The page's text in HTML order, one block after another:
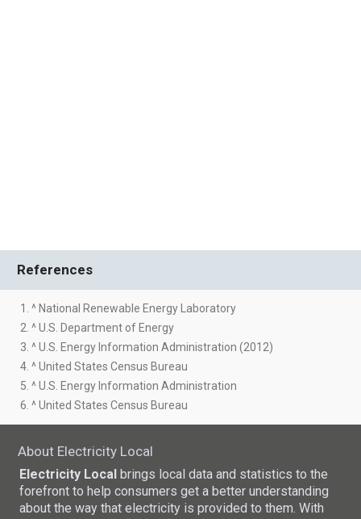
References
1. ^ National Renewable Energy Laboratory
2. ^ U.S. Department of Energy
3. ^ U.S. Energy Information Administration (2012)
4. ^ United States Census Bureau
5. ^ U.S. Energy Information Administration
6. ^ United States Census Bureau
About Electricity Local
Electricity Local brings local data and statistics to the
forefront to help consumers get a better understanding
about the way that electricity is provided to them. With